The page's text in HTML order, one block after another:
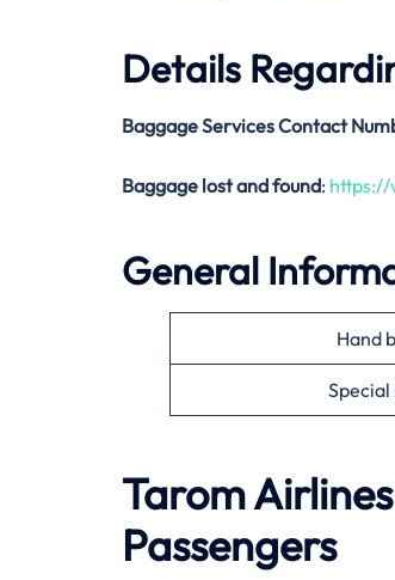
Details
Baggage Services Contact
Baggage lost and found:
General
Hand
Special
Tarom Airlines
Passengers